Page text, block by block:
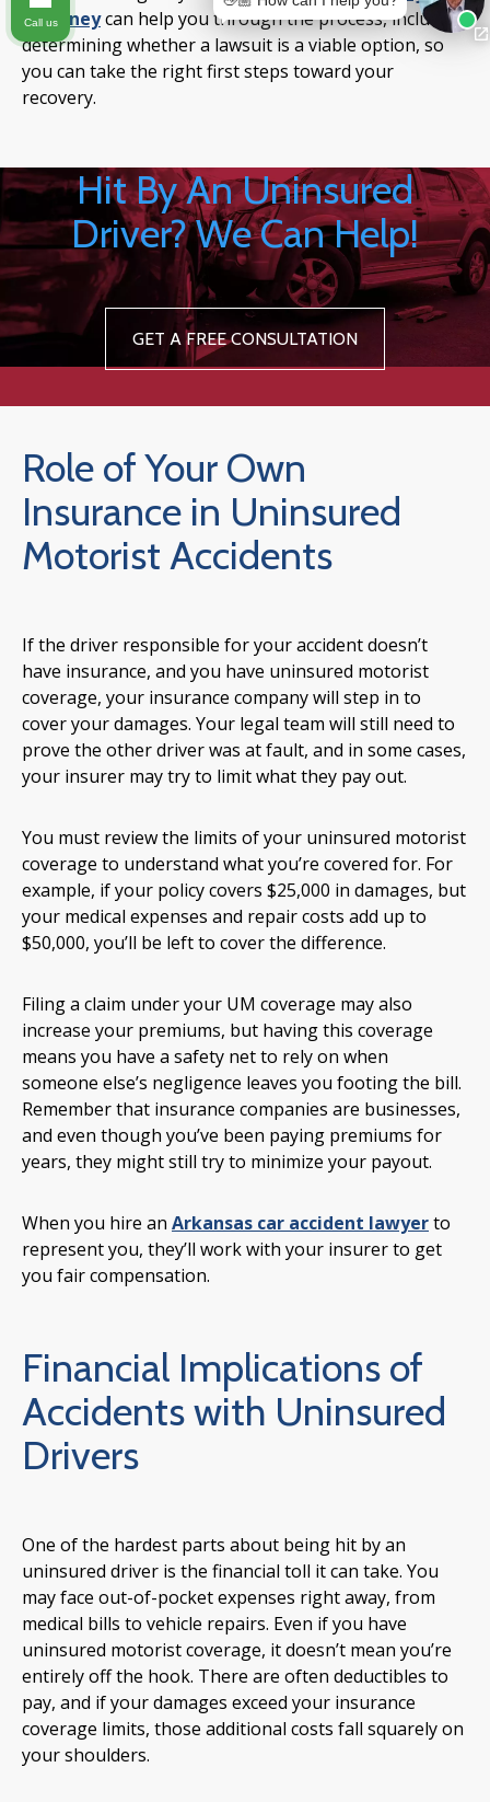
attorneycan help you through the process, including
determining whether a lawsuit is a viable option, so
you can take the right first steps toward your
recovery.
Hit By An Uninsured
Driver? We Can Help!
GET A FREE CONSULTATION
Role of Your Own
Insurance in Uninsured
Motorist Accidents
If the driver responsible for your accident doesn’t
have insurance, and you have uninsured motorist
coverage, your insurance company will step in to
cover your damages. Your legal team will still need to
prove the other driver was at fault, and in some cases,
your insurer may try to limit what they pay out.
You must review the limits of your uninsured motorist
coverage to understand what you’re covered for. For
example, if your policy covers $25,000 in damages, but
your medical expenses and repair costs add up to
$50,000, you’ll be left to cover the difference.
Filing a claim under your UM coverage may also
increase your premiums, but having this coverage
means you have a safety net to rely on when
someone else’s negligence leaves you footing the bill.
Remember that insurance companies are businesses,
and even though you’ve been paying premiums for
years, they might still try to minimize your payout.
When you hire an Arkansas car accident lawyerto
represent you, they’ll work with your insurer to get
you fair compensation.
Financial Implications of
Accidents with Uninsured
Drivers
One of the hardest parts about being hit by an
uninsured driver is the financial toll it can take. You
may face out-of-pocket expenses right away, from
medical bills to vehicle repairs. Even if you have
uninsured motorist coverage, it doesn’t mean you’re
entirely off the hook. There are often deductibles to
pay, and if your damages exceed your insurance
coverage limits, those additional costs fall squarely on
your shoulders.
Call us